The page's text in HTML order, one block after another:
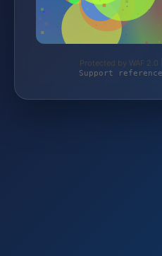
Protected by WAF
Support reference: